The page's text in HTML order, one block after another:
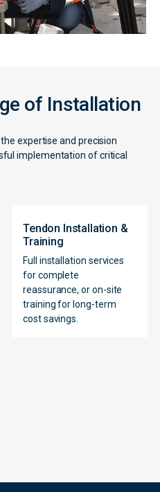
of Installation
expertise and precision
implementation of critical
Tendon Installation &
Training
Full installation services
for complete
reassurance, or on-site
training for long-term
cost savings.